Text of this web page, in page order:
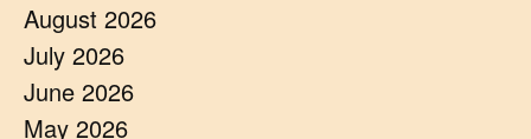
August 2026
July 2026
June 2026
May 2026